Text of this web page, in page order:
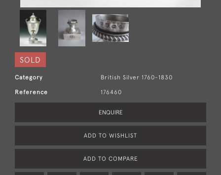
SOLD
Category British Silver 1760-1830
Reference 176460
ENQUIRE
ADD TO WISHLIST
ADD TO COMPARE